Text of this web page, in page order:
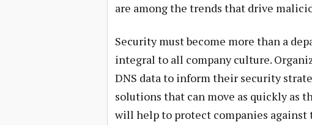
are among the trends that drive
Security must become more than a
integral to all company culture.
DNS data to inform their security
solutions that can move as quickly as
will help to protect companies